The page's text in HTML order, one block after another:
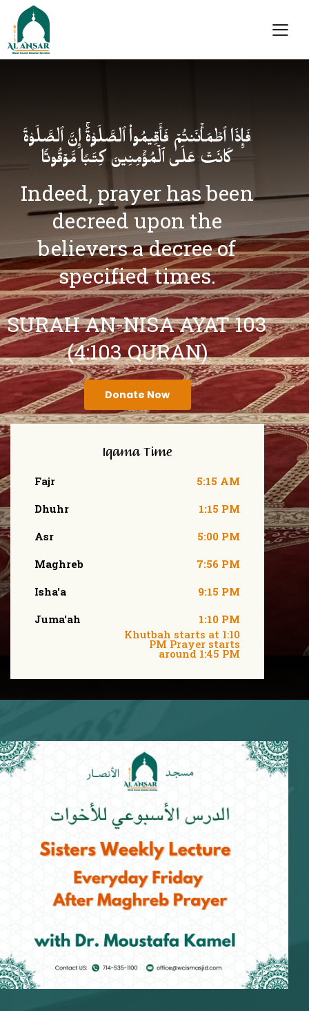
فَإِذَا ٱطۡمَأۡنَنتُمۡ فَأَقِیمُوا۟ ٱلصَّلَوٰةَۚ إِنَّ ٱلصَّلَوٰةَ
كَانَتۡ عَلَى ٱلۡمُؤۡمِنِینَ كِتَـٰبࣰا مَّوۡقُوتࣰا
Indeed, prayer has been
decreed upon the
believers a decree of
specified times.
SURAH AN-NISA AYAT 103
(4:103 QURAN)
Donate Now
Iqama Time
Fajr
Dhuhr
Asr
Maghreb
Isha'a
Juma'ah
5:15 AM
1:15 PM
5:00 PM
7:56 PM
9:15 PM
1:10 PM
Khutbah starts at 1:10
PM Prayer starts
around 1:45 PM